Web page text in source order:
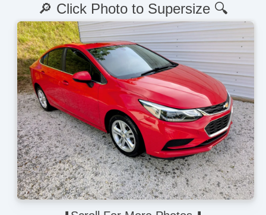
🔎 Click Photo to Supersize 🔍